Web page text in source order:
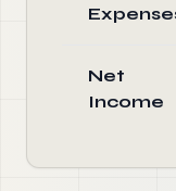
Net
Income